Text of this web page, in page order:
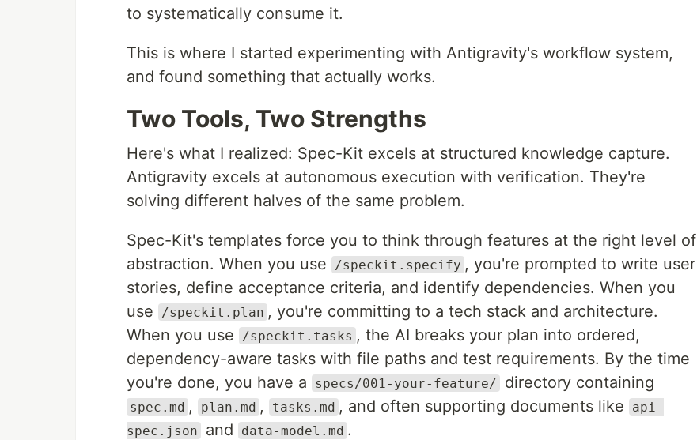
to systematically consume it.
This is where I started experimenting with Antigravity's workflow system,
and found something that actually works.
Two Tools, Two Strengths
Here's what I realized: Spec-Kit excels at structured knowledge capture.
Antigravity excels at autonomous execution with verification. They're
solving different halves of the same problem.
Spec-Kit's templates force you to think through features at the right level of
abstraction. When you use
/speckit.specify , you're prompted to write user
stories, define acceptance criteria, and identify dependencies. When you
use
/speckit.plan , you're committing to a tech stack and architecture.
When you use
/speckit.tasks , the AI breaks your plan into ordered,
dependency-aware tasks with file paths and test requirements. By the time
you're done, you have a
specs/001-your-feature/ directory containing
spec.md , plan.md , tasks.md , and often supporting documents like
api-
spec.json
and data-model.md .